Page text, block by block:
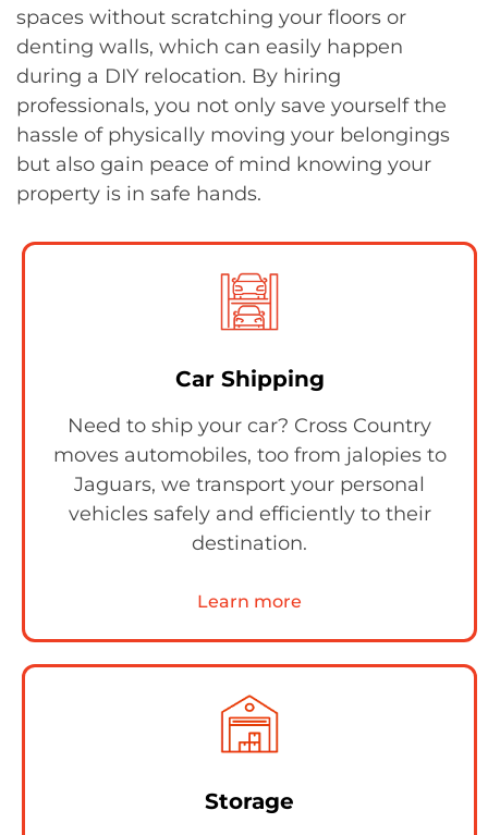
spaces without scratching your floors or
denting walls, which can easily happen
during a DIY relocation. By hiring
professionals, you not only save yourself the
hassle of physically moving your belongings
but also gain peace of mind knowing your
property is in safe hands.
Car Shipping
Need to ship your car? Cross Country
moves automobiles, too from jalopies to
Jaguars, we transport your personal
vehicles safely and efficiently to their
destination.
Learn more
Storage